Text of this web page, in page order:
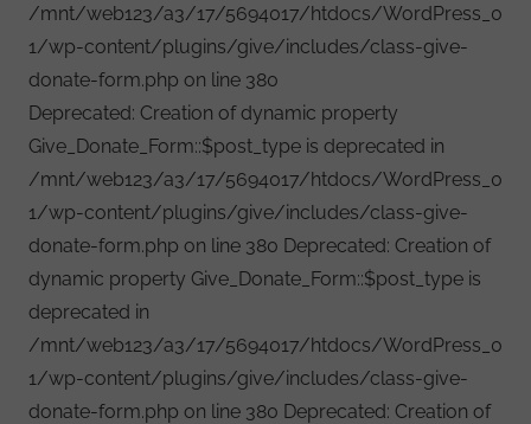
/mnt/web123/a3/17/5694017/htdocs/WordPress_0
1/wp-content/plugins/give/includes/class-give-
donate-form.php on line 380
Deprecated: Creation of dynamic property
Give_Donate_Form::$post_type is deprecated in
/mnt/web123/a3/17/5694017/htdocs/WordPress_0
1/wp-content/plugins/give/includes/class-give-
donate-form.php on line 380 Deprecated: Creation of
dynamic property Give_Donate_Form::$post_type is
deprecated in
/mnt/web123/a3/17/5694017/htdocs/WordPress_0
1/wp-content/plugins/give/includes/class-give-
donate-form.php on line 380 Deprecated: Creation of